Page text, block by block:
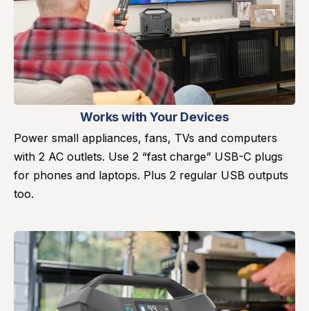
Works with Your Devices
Power small appliances, fans, TVs and computers
with 2 AC outlets. Use 2 “fast charge” USB-C plugs
for phones and laptops. Plus 2 regular USB outputs
too.